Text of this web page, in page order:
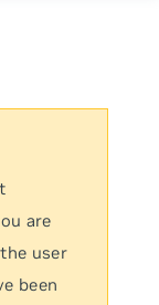
are
user
been